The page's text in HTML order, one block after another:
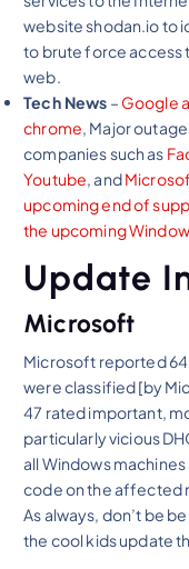
website shodan.io to
to brute force access
web.
Tech News – Google
chrome, Major
companies such as
Youtube, and
upcoming end of
the upcoming
Update
Microsoft
Microsoft reported 64
were classified [by
47 rated important,
particularly vicious
all Windows
code on the affected
As always, don’t be
the cool kids update